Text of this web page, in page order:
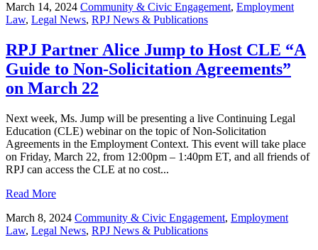
March 14, 2024 Community & Civic Engagement, Employment
Law, Legal News, RPJ News & Publications
RPJ Partner Alice Jump to Host CLE “A
Guide to Non-Solicitation Agreements”
on March 22
Next week, Ms. Jump will be presenting a live Continuing Legal
Education (CLE) webinar on the topic of Non-Solicitation
Agreements in the Employment Context. This event will take place
on Friday, March 22, from 12:00pm – 1:40pm ET, and all friends of
RPJ can access the CLE at no cost...
Read More
March 8, 2024 Community & Civic Engagement, Employment
Law, Legal News, RPJ News & Publications